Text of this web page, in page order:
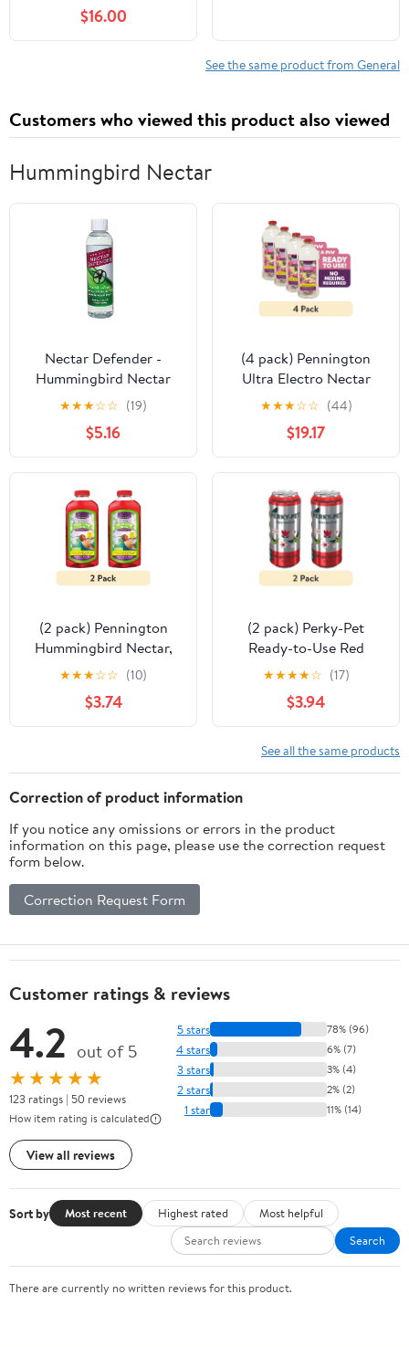
$16.00
See the same product from General
Customers who viewed this product also viewed
Hummingbird Nectar
Nectar Defender -
Hummingbird Nectar
Extender | Prolongs the
Life of Nectar Naturally
★★★☆☆ (19)
$5.16
(4 pack) Pennington
Ultra Electro Nectar
Hummingbird Food for
Outside Feeder, Ready-
to-Use Liquid, 80 Fl Oz
Bottle, 1 Pack
★★★☆☆ (44)
$19.17
(2 pack) Pennington
Hummingbird Nectar,
No Artificial Dye,
Concentrated Sweet
Hummingbird Food
Liquid, 16 oz, 1 Pack, All
★★★☆☆ (10)
$3.74
(2 pack) Perky-Pet
Ready-to-Use Red
Hummingbird Nectar
Can, 16 fl oz
★★★★☆ (17)
$3.94
See all the same products
Correction of product information
If you notice any omissions or errors in the product
information on this page, please use the correction request
form below.
Correction Request Form
Customer ratings & reviews
4.2 out of 5
★★★★★
123 ratings | 50 reviews
How item rating is calculated
View all reviews
5 stars 78% (96)
4 stars 6% (7)
3 stars 3% (4)
2 stars 2% (2)
1 star 11% (14)
Sort by Most recent Highest rated
Most helpful
Search
There are currently no written reviews for this product.